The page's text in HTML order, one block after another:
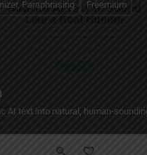
AI text into natural,
Paraphrasing Freemium